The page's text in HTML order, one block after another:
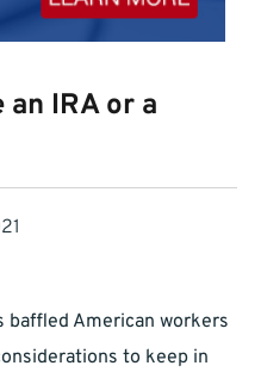
an IRA or a
baffled American workers
to keep in